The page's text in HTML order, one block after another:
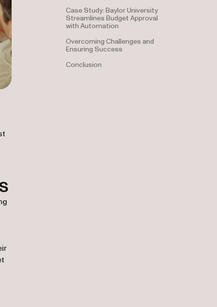
Case Study: Baylor University
Streamlines Budget Approval
with Automation
Overcoming Challenges and
Ensuring Success
Conclusion